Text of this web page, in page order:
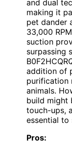
and dual
making it
pet dander
33,000
suction
surpassing
addition of
purification
animals.
build might
touch-ups,
essential to
Pros: